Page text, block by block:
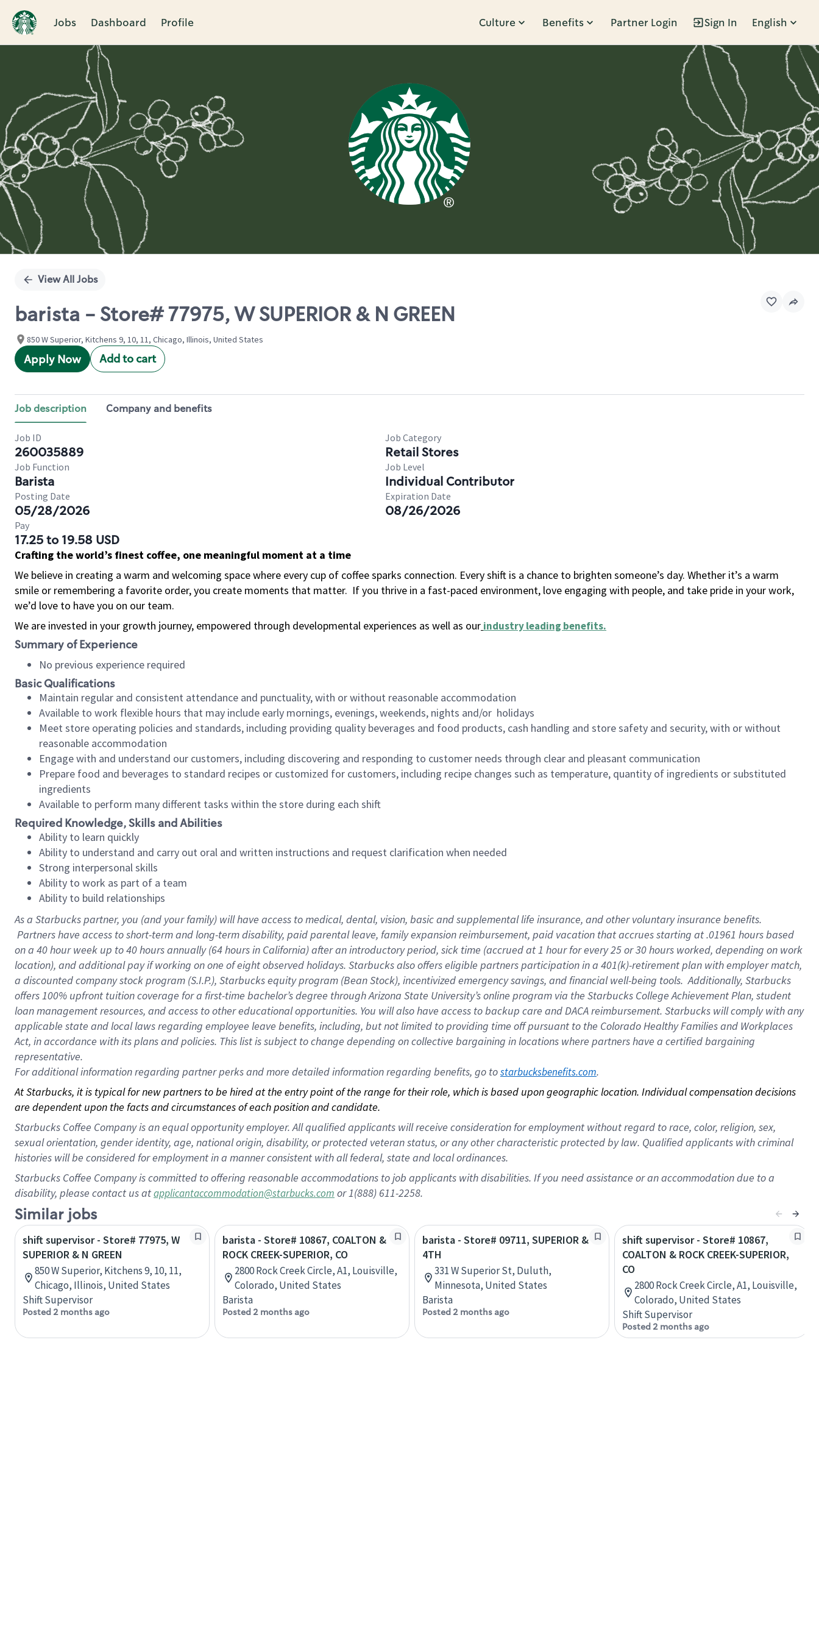
Jobs Dashboard Profile Culture Benefits Partner Login Sign In English
Single
View All Jobs
barista - Store# 77975, W SUPERIOR & N GREEN
850 W Superior, Kitchens 9, 10, 11, Chicago, Illinois, United States
Apply Now Add to cart
Job description Company and benefits
Job ID
260035889
Job Category
Retail Stores
Job Function
Barista
Job Level
Individual Contributor
Posting Date
05/28/2026
Expiration Date
08/26/2026
Pay
17.25 to 19.58 USD
Crafting the world’s finest coffee, one meaningful moment at a time
We believe in creating a warm and welcoming space where every cup of coffee sparks connection. Every shift is a chance to brighten someone’s day. Whether it’s a warm
smile or remembering a favorite order, you create moments that matter. If you thrive in a fast-paced environment, love engaging with people, and take pride in your work,
we’d love to have you on our team.
We are invested in your growth journey, empowered through developmental experiences as well as our industry leading benefits.
Summary of Experience
No previous experience required
Basic Qualifications
Maintain regular and consistent attendance and punctuality, with or without reasonable accommodation
Available to work flexible hours that may include early mornings, evenings, weekends, nights and/or holidays
Meet store operating policies and standards, including providing quality beverages and food products, cash handling and store safety and security, with or without
reasonable accommodation
Engage with and understand our customers, including discovering and responding to customer needs through clear and pleasant communication
Prepare food and beverages to standard recipes or customized for customers, including recipe changes such as temperature, quantity of ingredients or substituted
ingredients
Available to perform many different tasks within the store during each shift
Required Knowledge, Skills and Abilities
Ability to learn quickly
Ability to understand and carry out oral and written instructions and request clarification when needed
Strong interpersonal skills
Ability to work as part of a team
Ability to build relationships
As a Starbuckspartner, you (and your family) will have access to medical, dental, vision, basic and supplemental life insurance, and other voluntary insurance benefits.
Partners have access to short-term and long-term disability, paid parental leave, family expansion reimbursement, paid vacation that accrues starting at .01961 hours based
on a 40 hourweek up to40 hoursannually (64 hoursin California) after an introductory period, sick time (accrued at 1 hour for every 25 or 30 hours worked, depending on work
location), and additional pay if working on one of eight observed holidays. Starbucks also offers eligible partners participation in a 401(k)-retirement plan with employer match,
a discounted company stock program (S.I.P.), Starbucks equity program (Bean Stock), incentivized emergency savings, and financial well-being tools. Additionally, Starbucks
offers 100% upfront tuition coverage for a first-time bachelor’s degree through Arizona State University’s online program via the Starbucks College Achievement Plan, student
loan management resources, and access to other educational opportunities. You will also have access to backup care and DACA reimbursement. Starbucks will comply with any
applicable state and local laws regarding employee leave benefits, including, but not limited to providing time off pursuant to the Colorado Healthy Families and Workplaces
Act, in accordance with its plans and policies. This list is subject to change depending on collective bargaining in locations where partners have a certified bargaining
representative.
Foradditional information regarding partner perks and more detailed information regarding benefits, go to starbucksbenefits.com.
At Starbucks, it is typical for new partners to be hired at the entry point of the range for their role, which is based upon geographic location. Individual compensation decisions
are dependent upon the facts and circumstances of each position and candidate.
Starbucks Coffee Company is an equal opportunity employer. All qualified applicants will receive consideration for employment without regard to race, color, religion, sex,
sexual orientation, gender identity, age, national origin, disability, or protected veteran status, or any other characteristic protected by law. Qualified applicants with criminal
histories will be considered for employment in a manner consistent with all federal, state and local ordinances.
Starbucks Coffee Company is committed to offering reasonable accommodations to job applicants with disabilities. If you need assistance or an accommodation due to a
disability, please contact us atapplicantaccommodation@starbucks.com or 1(888) 611-2258.
Similar jobs
shift supervisor - Store# 77975, W
SUPERIOR & N GREEN
850 W Superior, Kitchens 9, 10, 11,
Chicago, Illinois, United States
Shift Supervisor
Posted 2 months ago
barista - Store# 10867, COALTON &
ROCK CREEK-SUPERIOR, CO
2800 Rock Creek Circle, A1, Louisville,
Colorado, United States
Barista
Posted 2 months ago
barista - Store# 09711, SUPERIOR &
4TH
331 W Superior St, Duluth,
Minnesota, United States
Barista
Posted 2 months ago
shift supervisor - Store# 10867,
COALTON & ROCK CREEK-SUPERIOR,
CO
2800 Rock Creek Circle, A1, Louisville,
Colorado, United States
Shift Supervisor
Posted 2 months ago